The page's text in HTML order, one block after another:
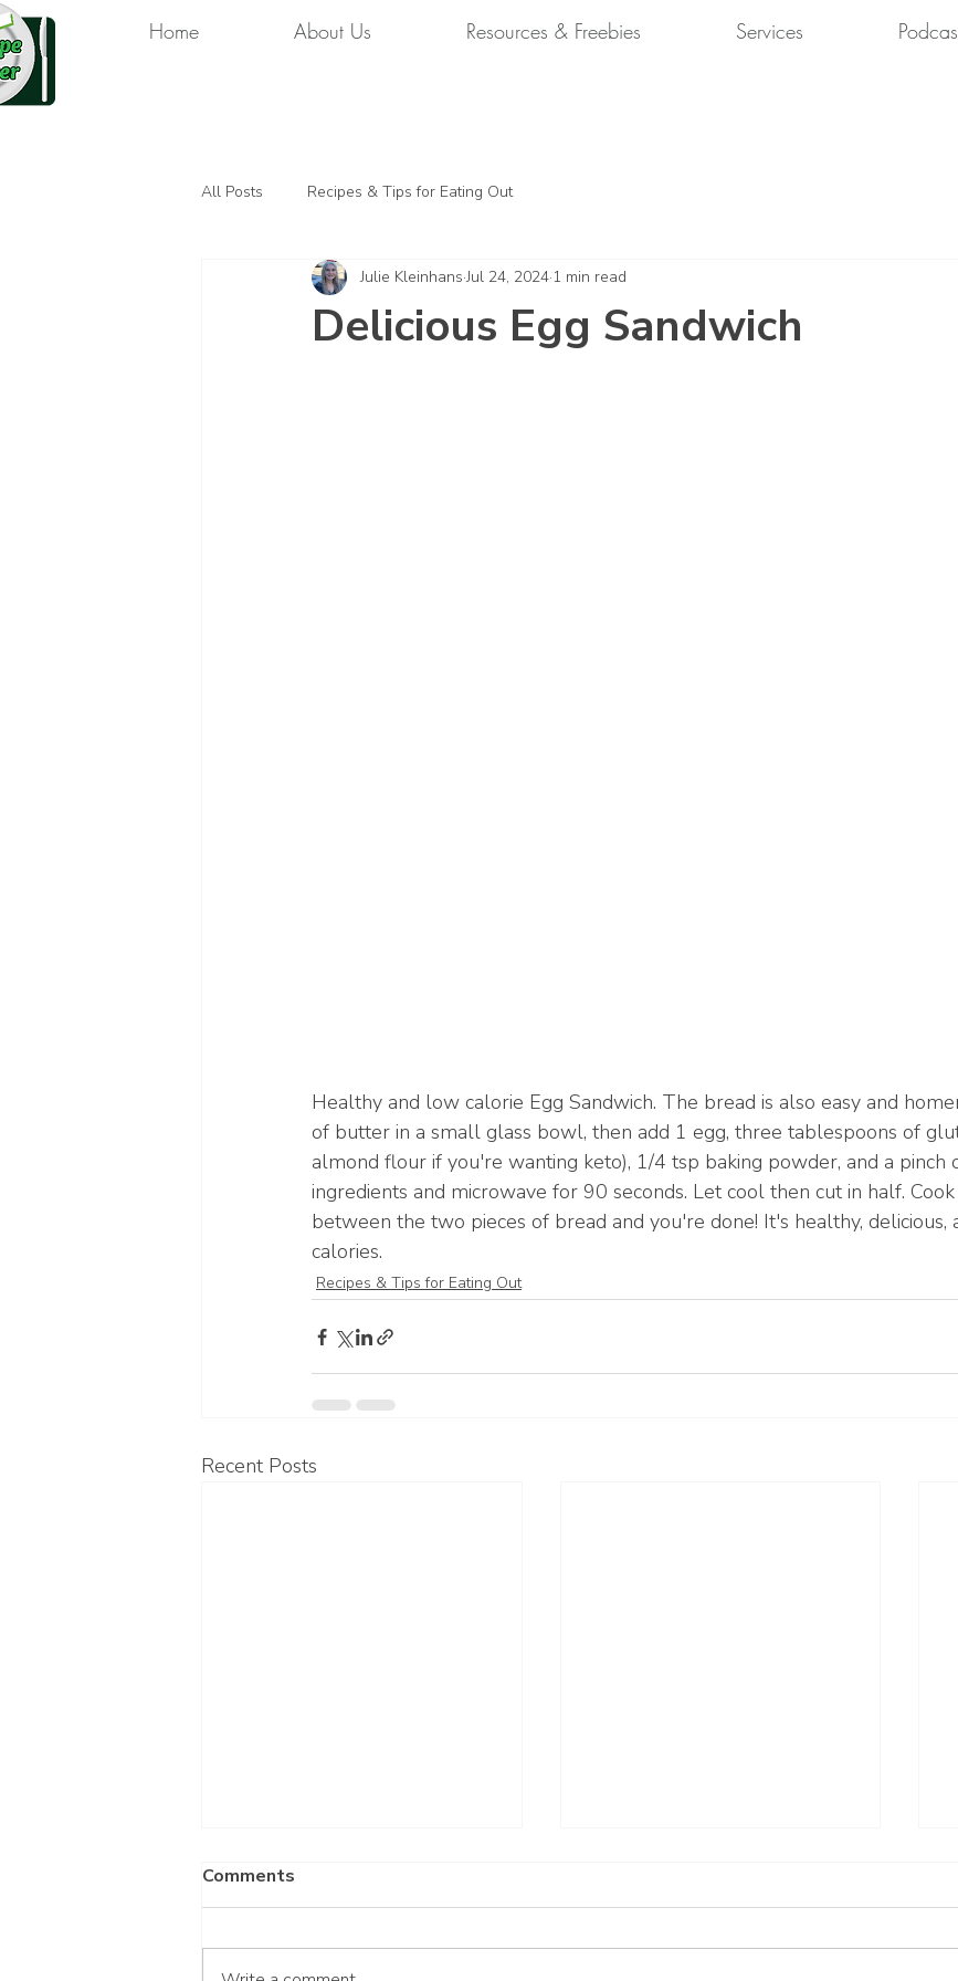
Home About Us Resources & Freebies Services
All Posts Recipes & Tips for Eating Out
Delicious Egg Sandwich
Julie Kleinhans Jul 24, 2024 1 min read
Healthy and low calorie Egg Sandwich. The bread is also easy and
of butter in a small glass bowl, then add 1 egg, three tablespoons of
almond flour if you're wanting keto), 1/4 tsp baking powder, and a pinch
ingredients and microwave for 90 seconds. Let cool then cut in half.
between the two pieces of bread and you're done! It's healthy, delicious,
calories.
Recipes & Tips for Eating Out
Recent Posts
Comments